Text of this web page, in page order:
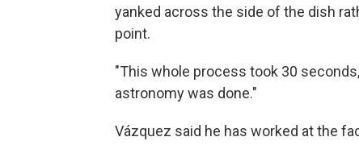
yanked across the side of the dish
point.
"This whole process took 30
astronomy was done."
Vázquez said he has worked at the